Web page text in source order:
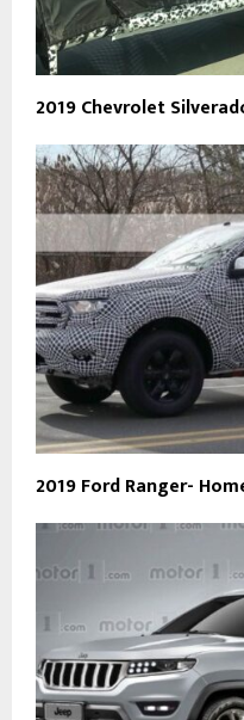
2019 Chevrolet
2019 Ford Ranger-